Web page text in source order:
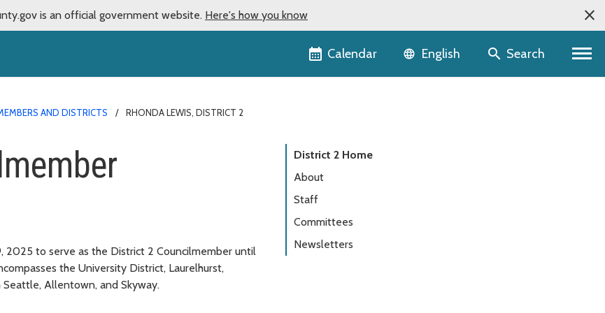
is an official government website. Here's how you know
Calendar Language selector
English Search
AND DISTRICTS RHONDA LEWIS, DISTRICT 2
2025 to serve as the District 2 Councilmember until
the University District, Laurelhurst,
Seattle, Allentown, and Skyway.
District 2 Home
About
Staff
Committees
Newsletters